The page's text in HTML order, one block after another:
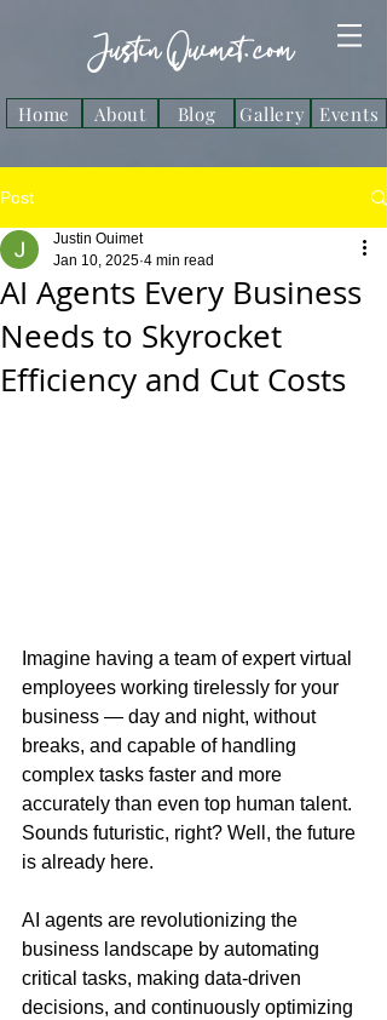
Justin Ouimet. com
Home About Blog Gallery Events
Post
AI Agents Every Business
Needs to Skyrocket
Efficiency and Cut Costs
Justin Ouimet
Jan 10, 2025 4 min read
Imagine having a team of expert virtual
employees working tirelessly for your
business — day and night, without
breaks, and capable of handling
complex tasks faster and more
accurately than even top human talent.
Sounds futuristic, right? Well, the future
is already here.
AI agents are revolutionizing the
business landscape by automating
critical tasks, making data-driven
decisions, and continuously optimizing